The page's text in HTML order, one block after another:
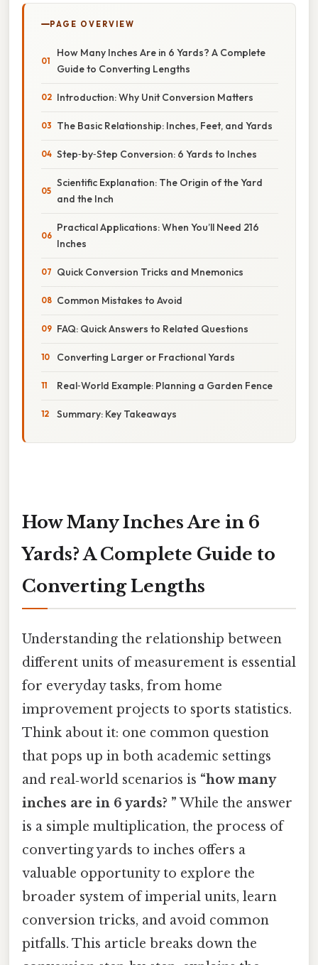
PAGE OVERVIEW
How Many Inches Are in 6 Yards? A Complete
Guide to Converting Lengths
Introduction: Why Unit Conversion Matters
The Basic Relationship: Inches, Feet, and Yards
Step‑by‑Step Conversion: 6 Yards to Inches
Scientific Explanation: The Origin of the Yard
and the Inch
Practical Applications: When You’ll Need 216
Inches
Quick Conversion Tricks and Mnemonics
Common Mistakes to Avoid
FAQ: Quick Answers to Related Questions
Converting Larger or Fractional Yards
Real‑World Example: Planning a Garden Fence
Summary: Key Takeaways
How Many Inches Are in 6
Yards? A Complete Guide to
Converting Lengths
Understanding the relationship between
different units of measurement is essential
for everyday tasks, from home
improvement projects to sports statistics.
Think about it: one common question
that pops up in both academic settings
and real‑world scenarios is “how many
inches are in 6 yards? ” While the answer
is a simple multiplication, the process of
converting yards to inches offers a
valuable opportunity to explore the
broader system of imperial units, learn
conversion tricks, and avoid common
pitfalls. This article breaks down the